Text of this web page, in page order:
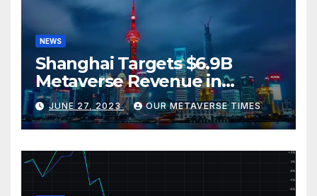
NEWS
Shanghai Targets $6.9B
Metaverse Revenue in
Tourism
JUNE 27, 2023 OUR METAVERSE TIMES